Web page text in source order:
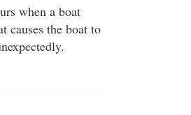
when a boat
causes the boat to